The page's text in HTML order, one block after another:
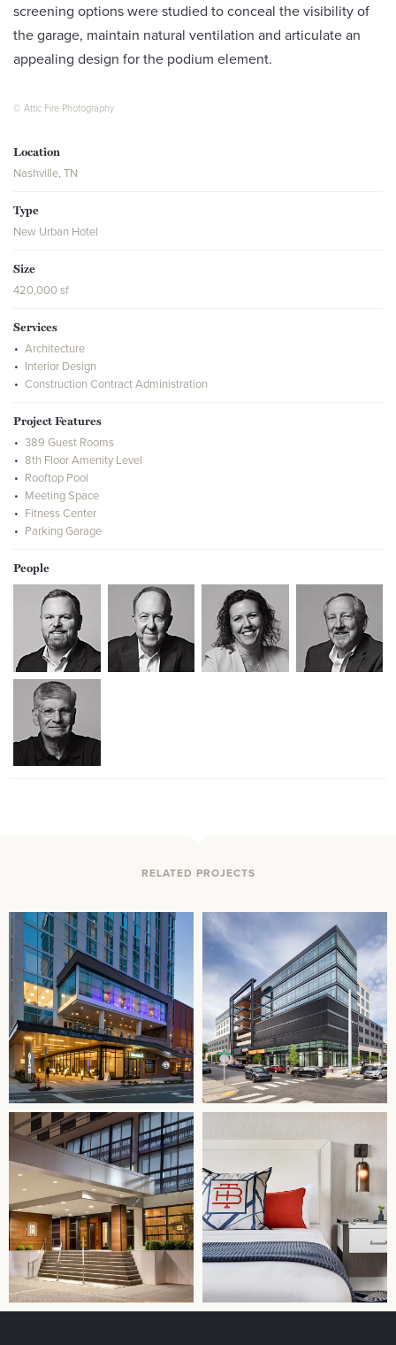
screening options were studied to conceal the visibility of
the garage, maintain natural ventilation and articulate an
appealing design for the podium element.
© Attic Fire Photography
Location
Nashville, TN
Type
New Urban Hotel
Size
420,000 sf
Services
Architecture
Interior Design
Construction Contract Administration
Project Features
389 Guest Rooms
8th Floor Amenity Level
Rooftop Pool
Meeting Space
Fitness Center
Parking Garage
People
RELATED PROJECTS